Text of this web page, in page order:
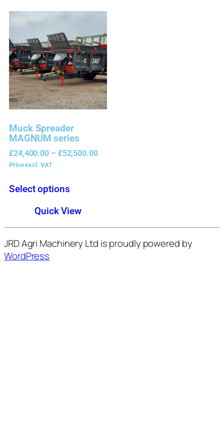
Muck Spreader
MAGNUM series
£24,400.00 – £52,500.00
Price excl. VAT
Select options
Quick View
JRD Agri Machinery Ltd is proudly powered by
WordPress